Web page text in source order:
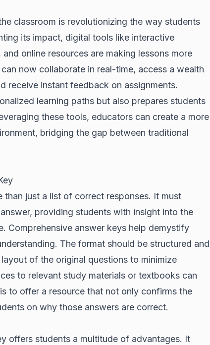
classroom is revolutionizing the way students
its impact, digital tools like interactive
online resources are making lessons more
now collaborate in real-time, access a wealth
receive instant feedback on assignments.
learning paths but also prepares students
these tools, educators can create a more
bridging the gap between traditional
just a list of correct responses. It must
providing students with insight into the
Comprehensive answer keys help demystify
The format should be structured and
of the original questions to minimize
to relevant study materials or textbooks can
to offer a resource that not only confirms the
on why those answers are correct.
offers students a multitude of advantages. It